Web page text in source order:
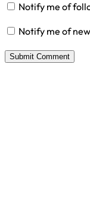
Notify me of
Notify me of